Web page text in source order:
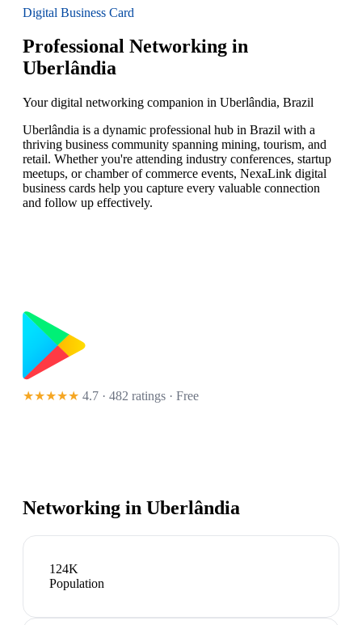
Digital Business Card
Professional Networking in
Uberlândia
Your digital networking companion in Uberlândia, Brazil
Uberlândia is a dynamic professional hub in Brazil with a
thriving business community spanning mining, tourism, and
retail. Whether you're attending industry conferences, startup
meetups, or chamber of commerce events, NexaLink digital
business cards help you capture every valuable connection
and follow up effectively.
★★★★★ 4.7 · 482 ratings · Free
Networking in Uberlândia
124K
Population